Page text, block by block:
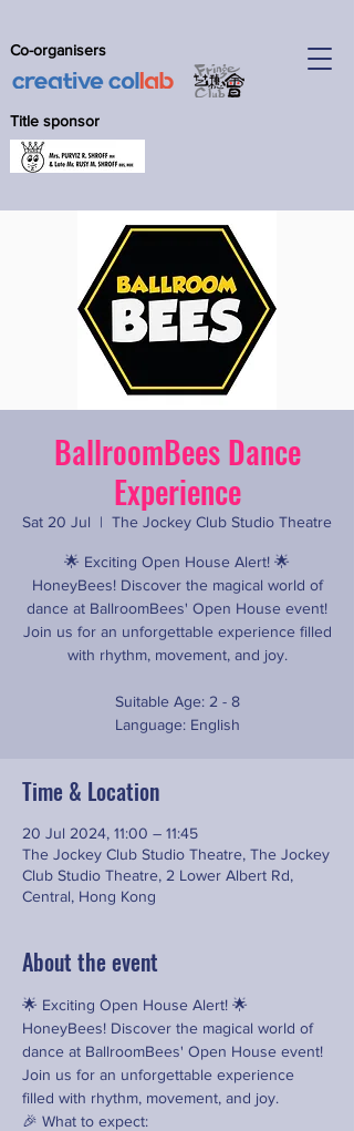
Title sponsor
Co-organisers
BallroomBees Dance
Experience
Sat 20 Jul
  |
The Jockey Club Studio Theatre
🌟 Exciting Open House Alert! 🌟
HoneyBees! Discover the magical world of
dance at BallroomBees' Open House event!
Join us for an unforgettable experience filled
with rhythm, movement, and joy.
Suitable Age: 2 - 8
Language: English
Time & Location
20 Jul 2024, 11:00 – 11:45
The Jockey Club Studio Theatre, The Jockey
Club Studio Theatre, 2 Lower Albert Rd,
Central, Hong Kong
About the event
🌟 Exciting Open House Alert! 🌟
HoneyBees! Discover the magical world of
dance at BallroomBees' Open House event!
Join us for an unforgettable experience
filled with rhythm, movement, and joy.
🎉 What to expect: